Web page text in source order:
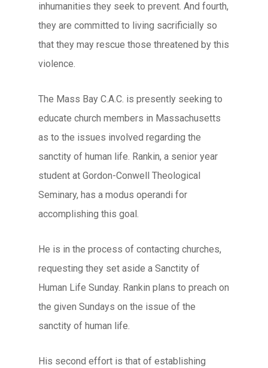
inhumanities they seek to prevent. And fourth,
they are committed to living sacrificially so
that they may rescue those threatened by this
violence.
The Mass Bay C.A.C. is presently seeking to
educate church members in Massachusetts
as to the issues involved regarding the
sanctity of human life. Rankin, a senior year
student at Gordon-Conwell Theological
Seminary, has a modus operandi for
accomplishing this goal.
He is in the process of contacting churches,
requesting they set aside a Sanctity of
Human Life Sunday. Rankin plans to preach on
the given Sundays on the issue of the
sanctity of human life.
His second effort is that of establishing